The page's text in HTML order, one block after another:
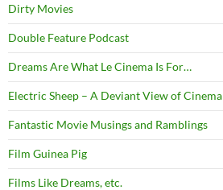
Dirty Movies
Double Feature Podcast
Dreams Are What Le Cinema Is For…
Electric Sheep – A Deviant View of Cinema
Fantastic Movie Musings and Ramblings
Film Guinea Pig
Films Like Dreams, etc.